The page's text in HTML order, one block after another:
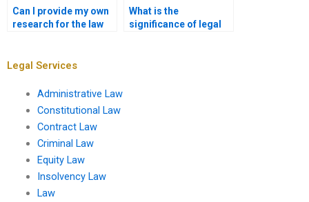
Can I provide my own
research for the law
What is the
significance of legal
Legal Services
Administrative Law
Constitutional Law
Contract Law
Criminal Law
Equity Law
Insolvency Law
Law